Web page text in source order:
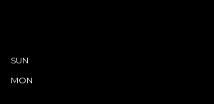
SUN
MON